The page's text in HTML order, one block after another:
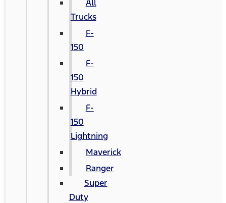
All
Trucks
F-
150
F-
150
Hybrid
F-
150
Lightning
Maverick
Ranger
Super
Duty